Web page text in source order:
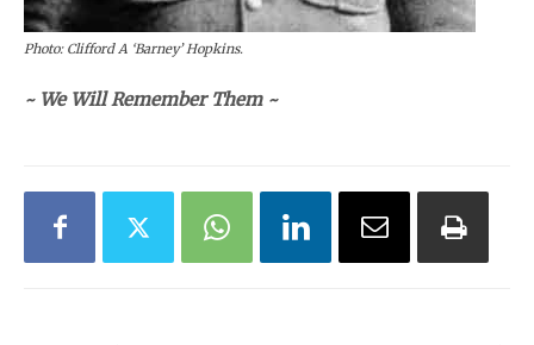
Photo: Clifford A ‘Barney’ Hopkins.
~ We Will Remember Them ~